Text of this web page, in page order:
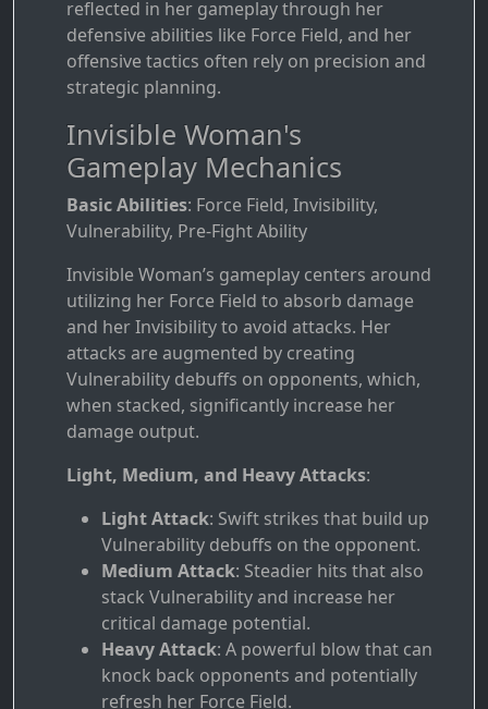
reflected in her gameplay through her
defensive abilities like Force Field, and her
offensive tactics often rely on precision and
strategic planning.
Invisible Woman's
Gameplay Mechanics
Basic Abilities: Force Field, Invisibility,
Vulnerability, Pre-Fight Ability
Invisible Woman’s gameplay centers around
utilizing her Force Field to absorb damage
and her Invisibility to avoid attacks. Her
attacks are augmented by creating
Vulnerability debuffs on opponents, which,
when stacked, significantly increase her
damage output.
Light, Medium, and Heavy Attacks:
Light Attack: Swift strikes that build up
Vulnerability debuffs on the opponent.
Medium Attack: Steadier hits that also
stack Vulnerability and increase her
critical damage potential.
Heavy Attack: A powerful blow that can
knock back opponents and potentially
refresh her Force Field.